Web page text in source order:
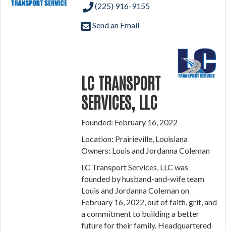
(225) 916-9155
Send an Email
LC TRANSPORT
SERVICES, LLC
Founded: February 16, 2022
Location: Prairieville, Louisiana
Owners: Louis and Jordanna Coleman
LC Transport Services, LLC was
founded by husband-and-wife team
Louis and Jordanna Coleman on
February 16, 2022, out of faith, grit, and
a commitment to building a better
future for their family. Headquartered